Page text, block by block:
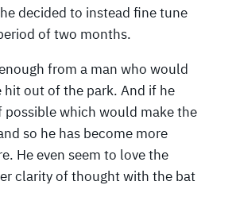
decided to instead fine tune
of two months.
from a man who would
out of the park. And if he
which would make the
so he has become more
He even seem to love the
clarity of thought with the bat